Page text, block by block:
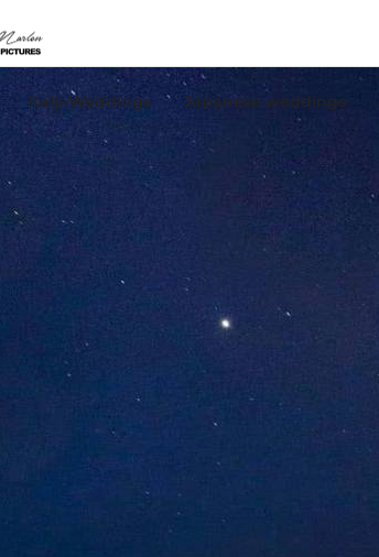
Italy-Weddings Japanese weddings